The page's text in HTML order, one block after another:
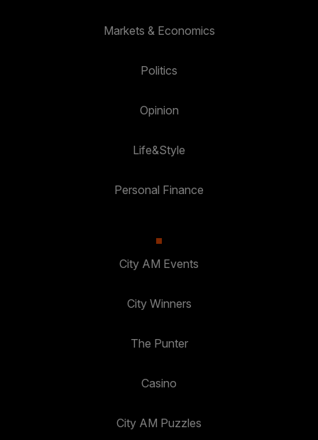
Markets & Economics
Politics
Opinion
Life&Style
Personal Finance
City AM Events
City Winners
The Punter
Casino
City AM Puzzles